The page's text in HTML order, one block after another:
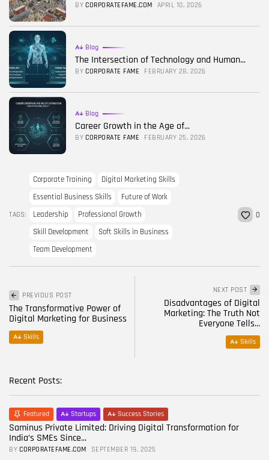
BY CORPORATEFAME.COM APRIL 10, 2026
Blog
The Intersection of Technology and Human...
BY CORPORATE FAME FEBRUARY 28, 2026
Blog
Career Growth in the Age of...
BY CORPORATE FAME FEBRUARY 25, 2026
TAGS:
Corporate Training
Digital Marketing Skills
Essential Business Skills
Future of Work
Leadership
Professional Growth
Skill Development
Soft Skills in Business
Team Development
0
PREVIOUS POST
The Transformative Power of
Digital Marketing for Business
Skills
NEXT POST
Disadvantages of Digital
Marketing: The Truth Not
Everyone Tells...
Skills
Recent Posts:
Featured Startups Success Stories
Saminus Private Limited: Driving Digital Transformation for
India’s SMEs Since...
BY CORPORATEFAME.COM SEPTEMBER 19, 2025